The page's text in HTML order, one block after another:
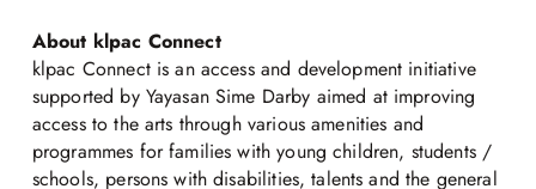
About klpac Connect
klpac Connect is an access and development initiative
supported by Yayasan Sime Darby aimed at improving
access to the arts through various amenities and
programmes for families with young children, students /
schools, persons with disabilities, talents and the general